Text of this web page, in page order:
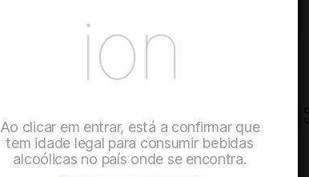
Reporting system
ion
Ao clicar em entrar, está a confirmar que
tem idade legal para consumir bebidas
alcoólicas no país onde se encontra.